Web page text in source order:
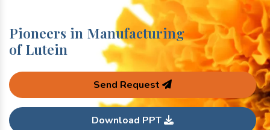
Pioneers in Manufacturing
of Lutein
Send Request
Download PPT